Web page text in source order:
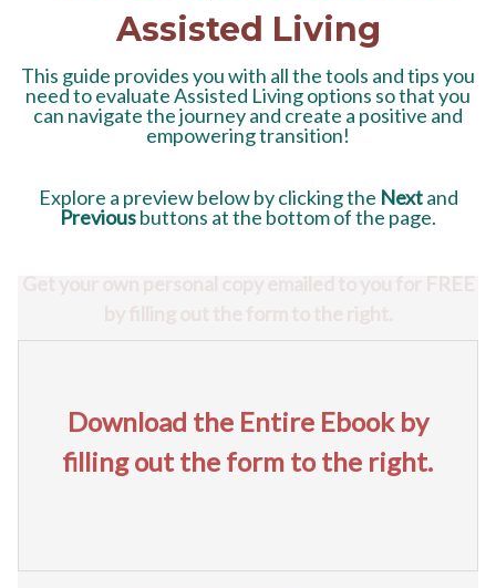
Assisted Living
This guide provides you with all the tools and tips you
need to evaluate Assisted Living options so that you
can navigate the journey and create a positive and
empowering transition!
Explore a preview belowby clicking the Nextand
Previousbuttons at the bottom of the page.
Get your own personal copy emailed to you for FREE
Download the Entire Ebook by
filling out the form to the right.